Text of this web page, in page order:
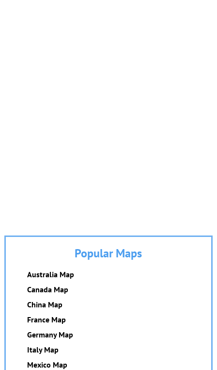
Popular Maps
Australia Map
Canada Map
China Map
France Map
Germany Map
Italy Map
Mexico Map